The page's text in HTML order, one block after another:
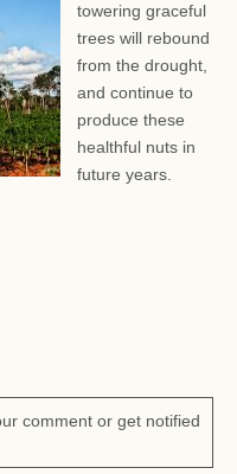
towering graceful
trees will rebound
from the drought,
and continue to
produce these
healthful nuts in
future years.
comment or get notified